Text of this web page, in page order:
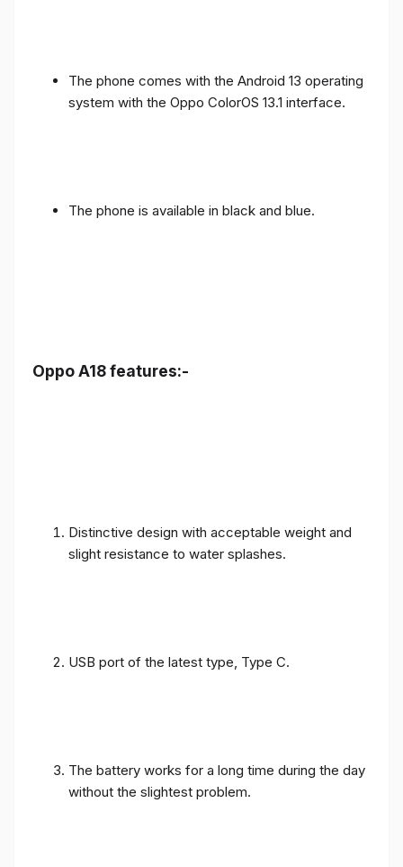
The phone comes with the Android 13 operating
system with the Oppo ColorOS 13.1 interface.
The phone is available in black and blue.
Oppo A18 features:-
Distinctive design with acceptable weight and
slight resistance to water splashes.
USB port of the latest type, Type C.
The battery works for a long time during the day
without the slightest problem.